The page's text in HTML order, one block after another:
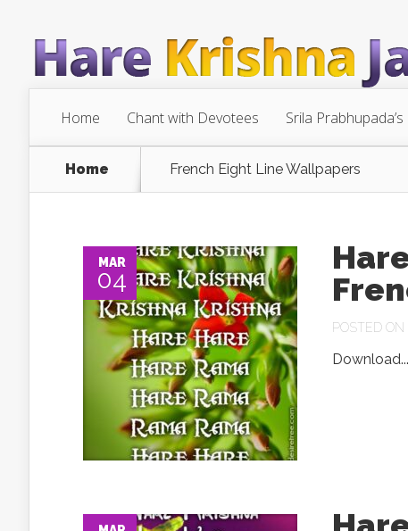
Home Chant with Devotees Srila
Home French Eight Line Wallpapers
MAR
04
POSTED ON
Download...